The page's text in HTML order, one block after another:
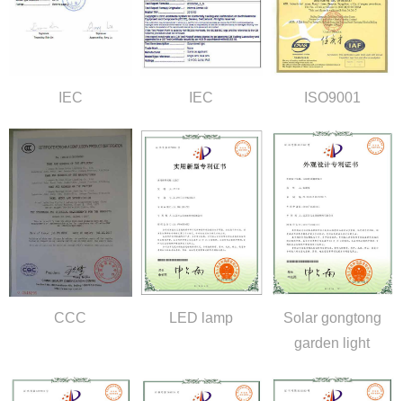
IEC IEC ISO9001
CCC LED lamp
Solar gongtong
garden light